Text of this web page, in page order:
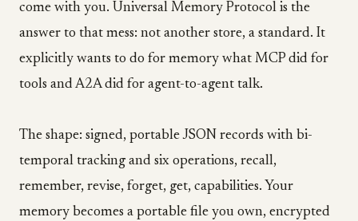
come with you. Universal Memory Protocol is the
answer to that mess: not another store, a standard. It
explicitly wants to do for memory what MCP did for
tools and A2A did for agent-to-agent talk.
The shape: signed, portable JSON records with bi-
temporal tracking and six operations, recall,
remember, revise, forget, get, capabilities. Your
memory becomes a portable file you own, encrypted